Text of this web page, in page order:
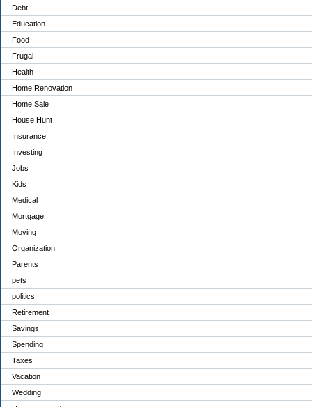
Debt
Education
Food
Frugal
Health
Home Renovation
Home Sale
House Hunt
Insurance
Investing
Jobs
Kids
Medical
Mortgage
Moving
Organization
Parents
pets
politics
Retirement
Savings
Spending
Taxes
Vacation
Wedding